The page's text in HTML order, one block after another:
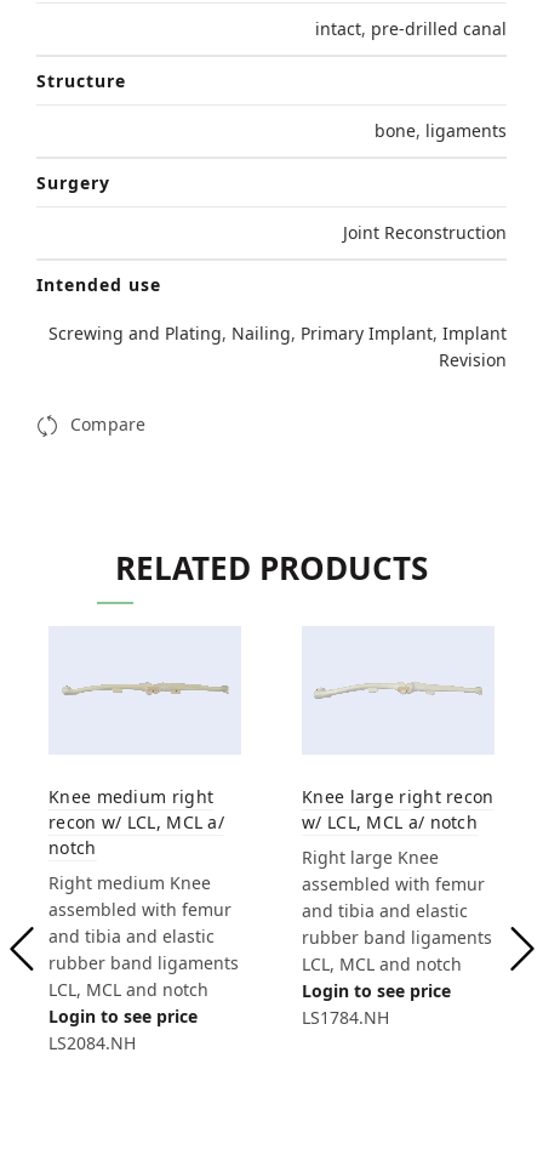
intact, pre-drilled canal
Structure
bone, ligaments
Surgery
Joint Reconstruction
Intended use
Screwing and Plating, Nailing, Primary Implant, Implant
Revision
Compare
RELATED PRODUCTS
Knee medium right
recon w/ LCL, MCL a/
notch
Right medium Knee
assembled with femur
and tibia and elastic
rubber band ligaments
LCL, MCL and notch
Login to see price
LS2084.NH
Knee large right recon
w/ LCL, MCL a/ notch
Right large Knee
assembled with femur
and tibia and elastic
rubber band ligaments
LCL, MCL and notch
Login to see price
LS1784.NH